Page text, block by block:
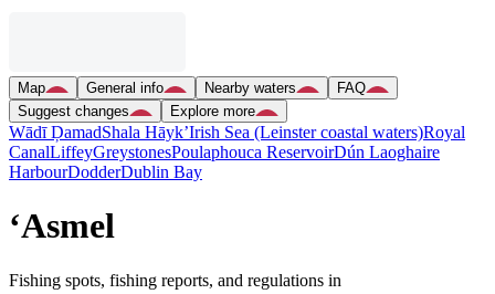
Map General info Nearby waters
FAQ
Suggest changes
Explore more
Wādī ḐamadShala Hāyk’Irish Sea (Leinster coastal waters)Royal
CanalLiffeyGreystonesPoulaphouca ReservoirDún Laoghaire
HarbourDodderDublin Bay
‘Asmel
Fishing spots, fishing reports, and regulations in